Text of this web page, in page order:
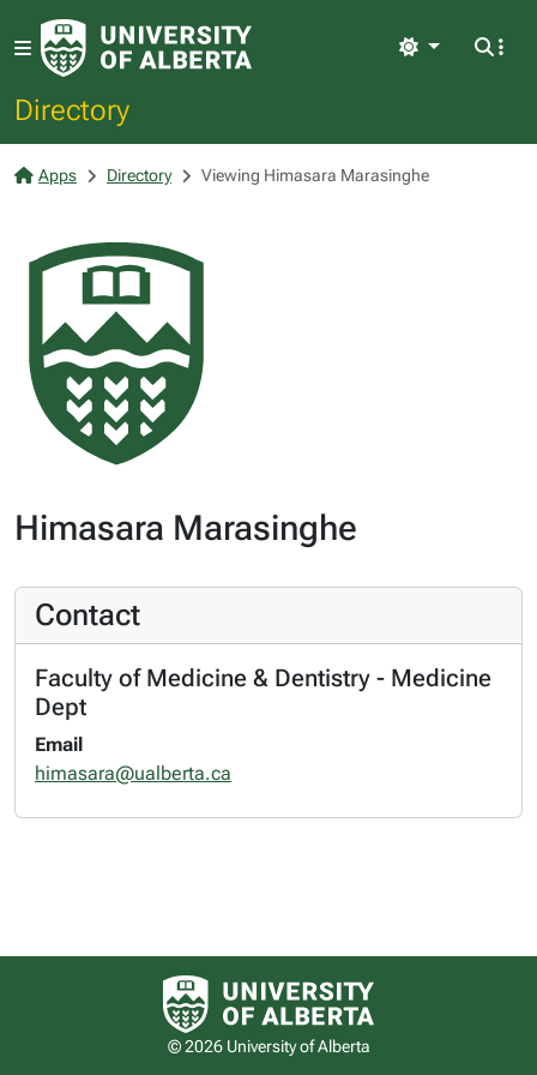
Directory
Light
Apps Directory Viewing Himasara Marasinghe
Himasara Marasinghe
Contact
Faculty of Medicine & Dentistry - Medicine
Dept
Email
himasara@ualberta.ca
University of Alberta logo
© 2026 University of Alberta